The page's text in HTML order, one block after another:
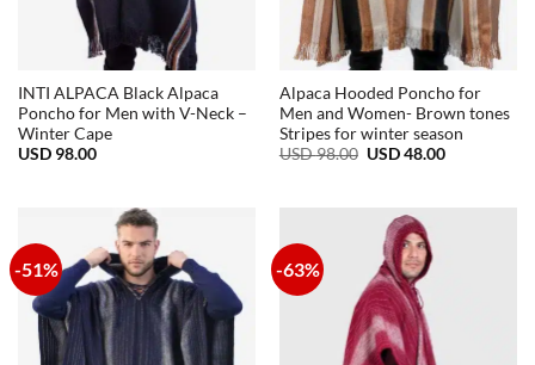
INTI ALPACA Black Alpaca
Poncho for Men with V-Neck –
Winter Cape
USD 98.00
Alpaca Hooded Poncho for
Men and Women- Brown tones
Stripes for winter season
USD98.00 Original
98.00.
USD48.00Current
-51% -63%